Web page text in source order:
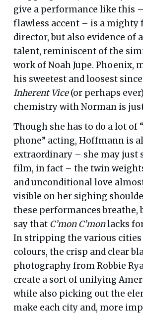
give a performance like this
flawless accent – is a mighty
director, but also evidence of
talent, reminiscent of the
work of Noah Jupe. Phoenix,
his sweetest and loosest since
Inherent Vice(or perhaps
chemistry with Norman is
Though she has to do a lot of
phone” acting, Hoffmann is
extraordinary – she may just
film, in fact – the twin
and unconditional love
visible on her sighing
these performances breathe,
say that C’mon C’monlacks
In stripping the various
colours, the crisp and clear
photography from Robbie
create a sort of unifying
while also picking out the
make each city and, more